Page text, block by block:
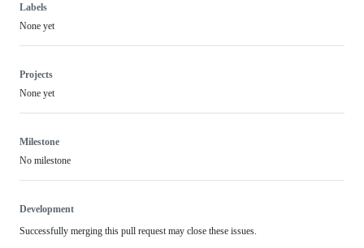
Labels
None yet
Projects
None yet
Milestone
No milestone
Development
Successfully merging this pull request may close these issues.